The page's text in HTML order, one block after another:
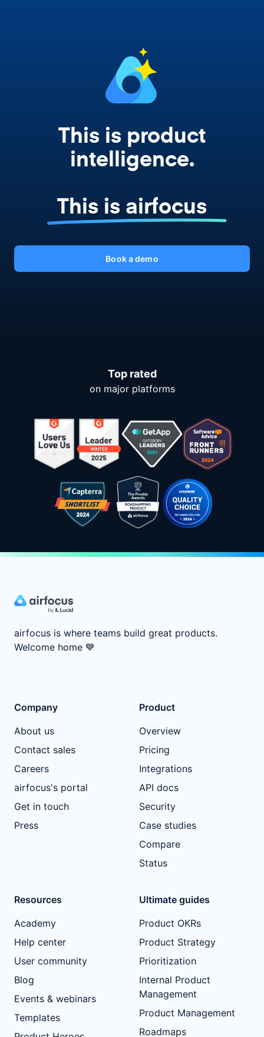
This is product
intelligence.
This is airfocus
Book a demo
Top rated
on major platforms
airfocus is where teams build great products.
Welcome home 💙
Company
About us
Contact sales
Careers
airfocus's portal
Get in touch
Press
Product
Overview
Pricing
Integrations
API docs
Security
Case studies
Compare
Status
Resources
Academy
Help center
User community
Blog
Events & webinars
Templates
Ultimate guides
Product OKRs
Product Strategy
Prioritization
Internal Product
Management
Product Management
Roadmaps